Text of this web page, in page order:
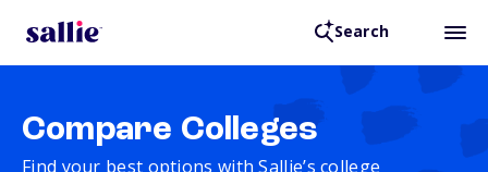
Search
Compare Colleges
Find your best options with Sallie’s college